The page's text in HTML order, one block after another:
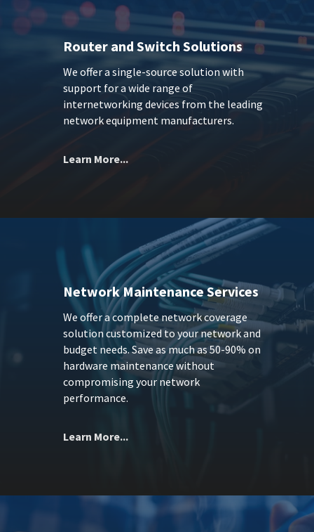
Router and Switch Solutions
We offer a single-source solution with
support for a wide range of
internetworking devices from the leading
network equipment manufacturers.
Learn More...
Network Maintenance Services
We offer a complete network coverage
solution customized to your network and
budget needs. Save as much as 50-90% on
hardware maintenance without
compromising your network
performance.
Learn More...